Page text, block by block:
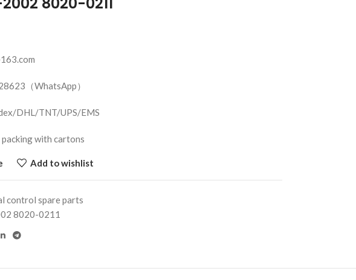
（WhatsApp）
DHL/TNT/UPS/EMS
with cartons
Add to wishlist
control spare parts
8020-0211